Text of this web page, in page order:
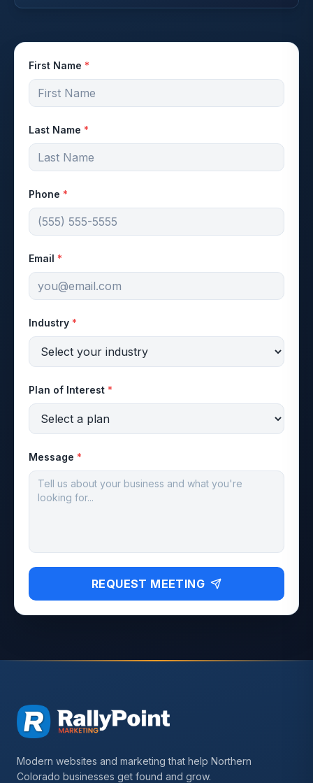
First Name *
Last Name *
Phone *
Email *
Industry *
Plan of Interest *
Message *
REQUEST MEETING
Modern websites and marketing that help Northern
Colorado businesses get found and grow.